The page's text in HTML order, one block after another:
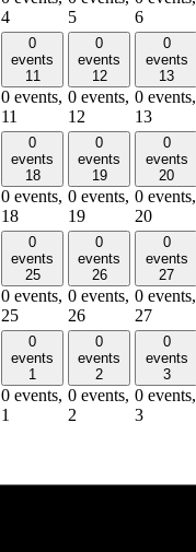
4
5
6
0
events
11
0 events,
11
0
events
12
0 events,
12
0
events
13
0 events,
13
0
events
18
0 events,
18
0
events
19
0 events,
19
0
events
20
0 events,
20
0
events
25
0 events,
25
0
events
26
0 events,
26
0
events
27
0 events,
27
0
events
1
0 events,
1
0
events
2
0 events,
2
0
events
3
0 events,
3